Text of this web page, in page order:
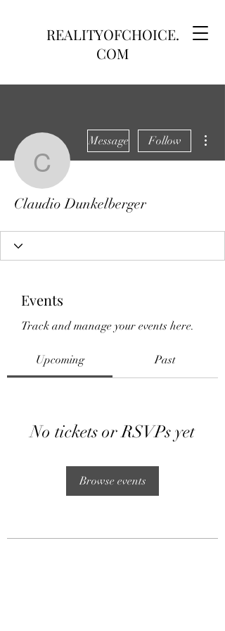
REALITYOFCHOICE.
COM
Claudio
Message Follow
Claudio Dunkelberger
Events
Track and manage your events here.
Upcoming Past
No tickets or RSVPs yet
Browse events